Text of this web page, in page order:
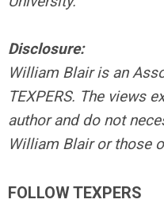
Disclosure:
William Blair is an
TEXPERS. The views
author and do not
William Blair or those
FOLLOW TEXPERS